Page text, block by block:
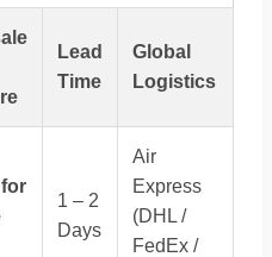
Lead
Time
Global
Logistics
for
1 – 2
Days
Air
Express
(DHL /
FedEx /